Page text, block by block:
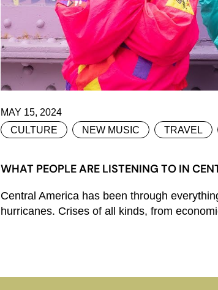
MAY 15, 2024
CULTURE
NEW MUSIC TRAVEL
WHAT PEOPLE ARE LISTENING TO IN
Central America has been through
hurricanes. Crises of all kinds, from